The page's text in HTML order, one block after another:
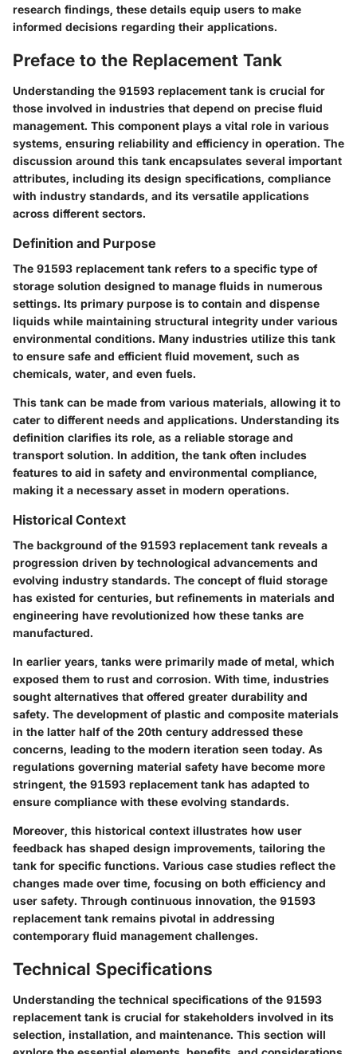
research findings, these details equip users to make
informed decisions regarding their applications.
Preface to the Replacement Tank
Understanding the 91593 replacement tank is crucial for
those involved in industries that depend on precise fluid
management. This component plays a vital role in various
systems, ensuring reliability and efficiency in operation. The
discussion around this tank encapsulates several important
attributes, including its design specifications, compliance
with industry standards, and its versatile applications
across different sectors.
Definition and Purpose
The 91593 replacement tank refers to a specific type of
storage solution designed to manage fluids in numerous
settings. Its primary purpose is to contain and dispense
liquids while maintaining structural integrity under various
environmental conditions. Many industries utilize this tank
to ensure safe and efficient fluid movement, such as
chemicals, water, and even fuels.
This tank can be made from various materials, allowing it to
cater to different needs and applications. Understanding its
definition clarifies its role, as a reliable storage and
transport solution. In addition, the tank often includes
features to aid in safety and environmental compliance,
making it a necessary asset in modern operations.
Historical Context
The background of the 91593 replacement tank reveals a
progression driven by technological advancements and
evolving industry standards. The concept of fluid storage
has existed for centuries, but refinements in materials and
engineering have revolutionized how these tanks are
manufactured.
In earlier years, tanks were primarily made of metal, which
exposed them to rust and corrosion. With time, industries
sought alternatives that offered greater durability and
safety. The development of plastic and composite materials
in the latter half of the 20th century addressed these
concerns, leading to the modern iteration seen today. As
regulations governing material safety have become more
stringent, the 91593 replacement tank has adapted to
ensure compliance with these evolving standards.
Moreover, this historical context illustrates how user
feedback has shaped design improvements, tailoring the
tank for specific functions. Various case studies reflect the
changes made over time, focusing on both efficiency and
user safety. Through continuous innovation, the 91593
replacement tank remains pivotal in addressing
contemporary fluid management challenges.
Technical Specifications
Understanding the technical specifications of the 91593
replacement tank is crucial for stakeholders involved in its
selection, installation, and maintenance. This section will